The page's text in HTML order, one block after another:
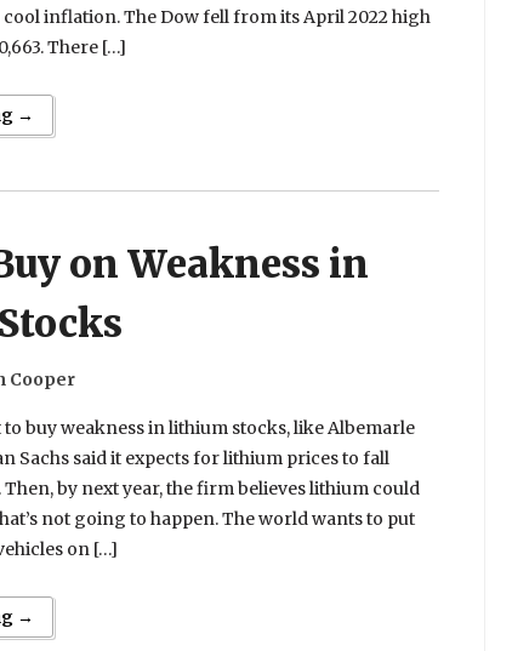
inflation. The Dow fell from its April 2022 high
There […]
→
on Weakness in
Cooper
buy weakness in lithium stocks, like Albemarle
Sachs said it expects for lithium prices to fall
Then, by next year, the firm believes lithium could
not going to happen. The world wants to put
on […]
→